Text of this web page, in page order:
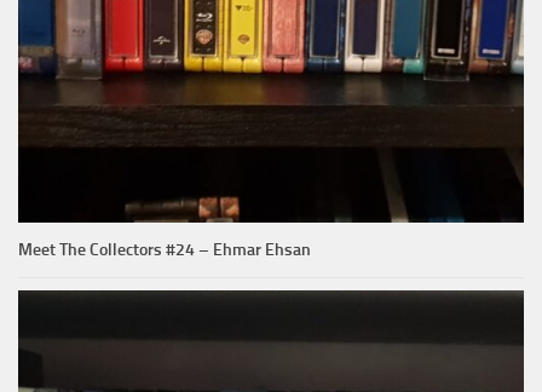
Meet The Collectors #24 – Ehmar Ehsan